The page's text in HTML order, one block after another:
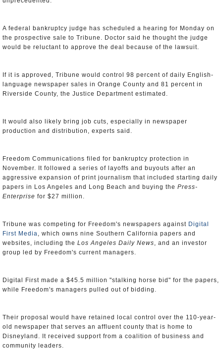
A federal bankruptcy judge has scheduled a hearing for Monday on
the prospective sale to Tribune. Doctor said he thought the judge
would be reluctant to approve the deal because of the lawsuit.
If it is approved, Tribune would control 98 percent of daily English-
language newspaper sales in Orange County and 81 percent in
Riverside County, the Justice Department estimated.
It would also likely bring job cuts, especially in newspaper
production and distribution, experts said.
Freedom Communications filed for bankruptcy protection in
November. It followed a series of layoffs and buyouts after an
aggressive expansion of print journalism that included starting daily
papers in Los Angeles and Long Beach and buying the Press-
Enterprise for $27 million.
Tribune was competing for Freedom's newspapers against Digital
First Media, which owns nine Southern California papers and
websites, including the Los Angeles Daily News, and an investor
group led by Freedom's current managers.
Digital First made a $45.5 million "stalking horse bid" for the papers,
while Freedom's managers pulled out of bidding.
Their proposal would have retained local control over the 110-year-
old newspaper that serves an affluent county that is home to
Disneyland. It received support from a coalition of business and
community leaders.